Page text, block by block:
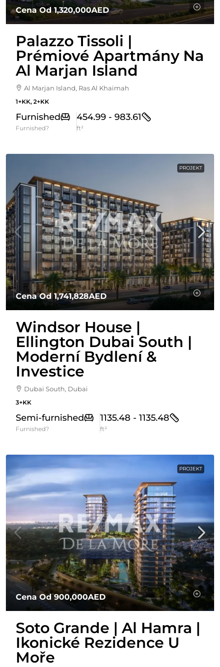
Cena Od1,320,000AED
Palazzo Tissoli |
Prémiové Apartmány Na
Al Marjan Island
Al Marjan Island, Ras Al Khaimah
1+KK, 2+KK
Furnished
Furnished?
454.99 - 983.61
ft²
PROJEKT
Cena Od1,741,828AED
Windsor House |
Ellington Dubai South |
Moderní Bydlení &
Investice
Dubai South, Dubai
3+KK
Semi-furnished
Furnished?
1135.48 - 1135.48
ft²
PROJEKT
Cena Od900,000AED
Soto Grande | Al Hamra |
Ikonické Rezidence U
Moře